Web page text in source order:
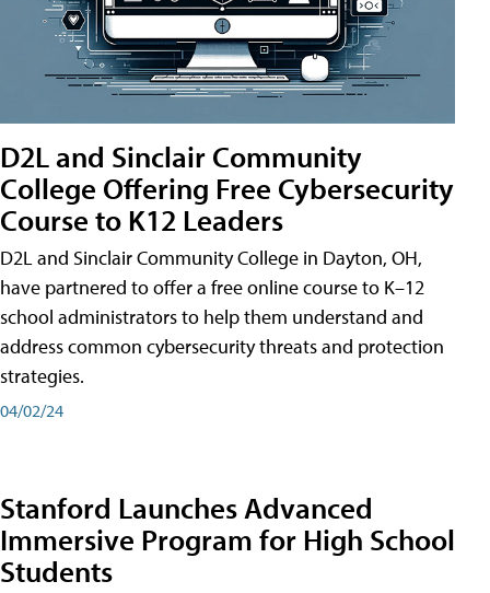
D2L and Sinclair Community
College Offering Free Cybersecurity
Course to K12 Leaders
D2L and Sinclair Community College in Dayton, OH,
have partnered to offer a free online course to K–12
school administrators to help them understand and
address common cybersecurity threats and protection
strategies.
04/02/24
Stanford Launches Advanced
Immersive Program for High School
Students